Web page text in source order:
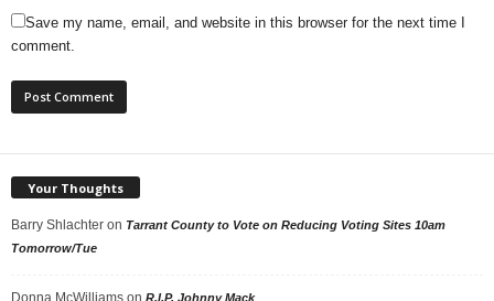
Save my name, email, and website in this browser for the next time I
comment.
Your Thoughts
Barry Shlachter on Tarrant County to Vote on Reducing Voting Sites 10am
Tomorrow/Tue
Donna McWilliams on R.I.P. Johnny Mack